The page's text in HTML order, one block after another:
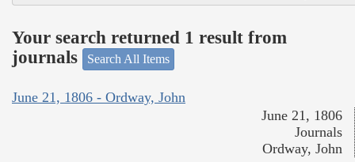
Your search returned 1 result from
journals
Search All Items
June 21, 1806 - Ordway, John
June 21, 1806
Journals
Ordway, John